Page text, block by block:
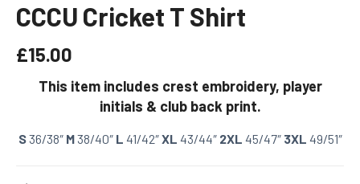
CCCU Cricket T Shirt
£15.00
This item includes crest embroidery, player
initials & club back print.
S36/38″ M38/40″ L 41/42″XL 43/44″ 2XL 45/47″ 3XL 49/51″